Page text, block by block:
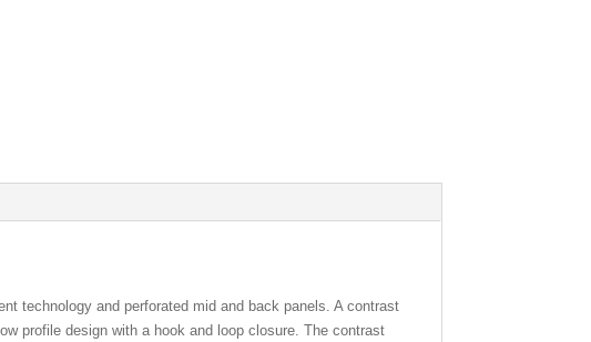
technology and perforated mid and back panels. A contrast
profile design with a hook and loop closure. The contrast